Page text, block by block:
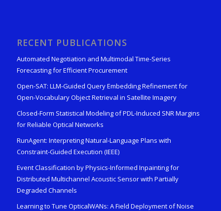
RECENT PUBLICATIONS
Automated Negotiation and Multimodal Time-Series
Forecasting for Efficient Procurement
Open-SAT: LLM-Guided Query Embedding Refinement for
Open-Vocabulary Object Retrieval in Satellite Imagery
Closed-Form Statistical Modeling of PDL-Induced SNR Margins
for Reliable Optical Networks
RunAgent: Interpreting Natural-Language Plans with
Constraint-Guided Execution (IEEE)
Event Classification by Physics-Informed Inpainting for
Distributed Multichannel Acoustic Sensor with Partially
Degraded Channels
Learning to Tune OpticalWANs: A Field Deployment of Noise